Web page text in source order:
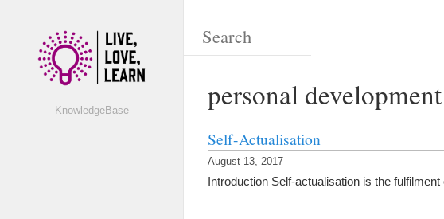
KnowledgeBase personal development
Self-Actualisation
August 13, 2017
Introduction Self-actualisation is the fulfilment